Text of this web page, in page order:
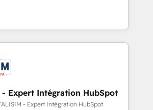
rationale with a focus on ROI and
term success. Unlock your
when?
our client engagements. "Blue
partner in HubSpot's
reason. Their team brings over a
to the table, along with deep
They are committed to helping
grow and finding solutions that fit
needs. We are thrilled to have
HubSpot ecosystem leading the
- Expert Intégration HubSpot
- Expert Intégration HubSpot